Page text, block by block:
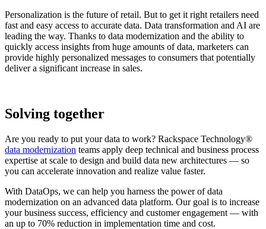
Personalization is the future of retail. But to get it right retailers need
fast and easy access to accurate data. Data transformation and AI are
leading the way. Thanks to data modernization and the ability to
quickly access insights from huge amounts of data, marketers can
provide highly personalized messages to consumers that potentially
deliver a significant increase in sales.
Solving together
Are you ready to put your data to work? Rackspace Technology®
data modernization teams apply deep technical and business process
expertise at scale to design and build data new architectures — so
you can accelerate innovation and realize value faster.
With DataOps, we can help you harness the power of data
modernization on an advanced data platform. Our goal is to increase
your business success, efficiency and customer engagement — with
an up to 70% reduction in implementation time and cost.